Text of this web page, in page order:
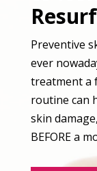
Preventive
ever
treatment a
routine can
skin
BEFORE a